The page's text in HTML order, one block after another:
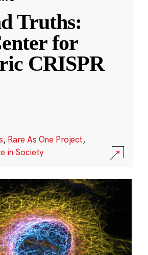
Truths:
for
CRISPR
, Rare As One Project,
in Society